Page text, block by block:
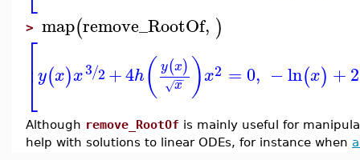
> map(remove_RootOf, )
⎡
⎣
⎢y(x)x3 2
/ +4h( y(x)
x
−
−
√ )x2 =0, −ln(x) +2
Although remove_RootOf is mainly useful for
help with solutions to linear ODEs, for instance when